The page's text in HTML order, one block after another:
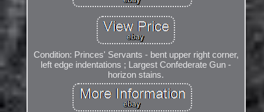
Condition: Princes' Servants - bent upper right corner,
left edge indentations ; Largest Confederate Gun -
horizon stains.